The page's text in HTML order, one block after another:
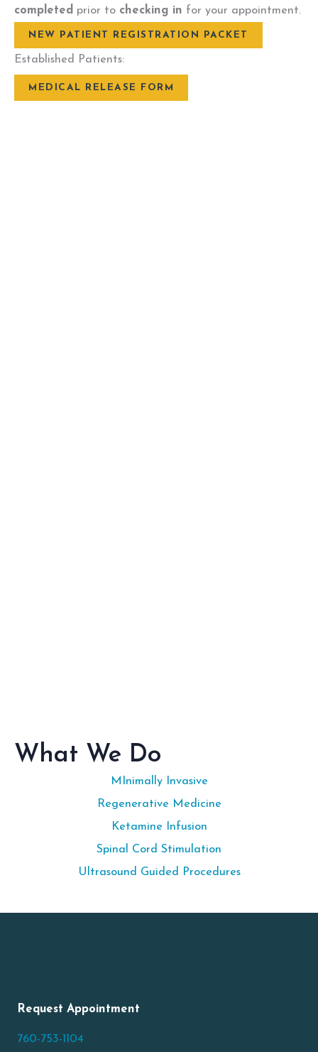
completed prior to checking in for your appointment.
NEW PATIENT REGISTRATION PACKET
Established Patients:
MEDICAL RELEASE FORM
What We Do
MInimally Invasive
Regenerative Medicine
Ketamine Infusion
Spinal Cord Stimulation
Ultrasound Guided Procedures
Request Appointment
760-753-1104